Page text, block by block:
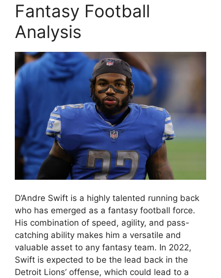
Fantasy Football
Analysis
D’Andre Swift is a highly talented running back
who has emerged as a fantasy football force.
His combination of speed, agility, and pass-
catching ability makes him a versatile and
valuable asset to any fantasy team. In 2022,
Swift is expected to be the lead back in the
Detroit Lions’ offense, which could lead to a